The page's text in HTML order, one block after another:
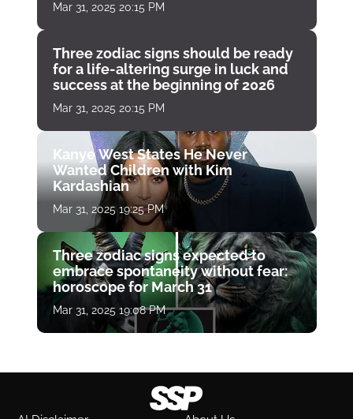
Mar 31, 2025 20:15 PM
Three zodiac signs should be ready
for a life-altering surge in luck and
success at the beginning of 2026
Mar 31, 2025 20:15 PM
Kanye West States He Never
Wanted Children with Kim
Kardashian
Mar 31, 2025 19:25 PM
Three zodiac signs expected to
embrace spontaneity without fear:
horoscope for March 31
Mar 31, 2025 19:08 PM